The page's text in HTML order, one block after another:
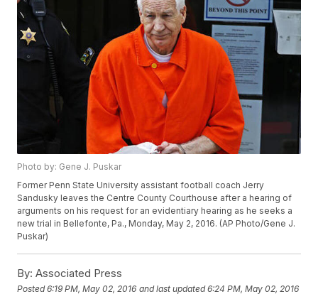
Photo by: Gene J. Puskar
Former Penn State University assistant football coach Jerry
Sandusky leaves the Centre County Courthouse after a hearing of
arguments on his request for an evidentiary hearing as he seeks a
new trial in Bellefonte, Pa., Monday, May 2, 2016. (AP Photo/Gene J.
Puskar)
By: Associated Press
Posted6:19 PM, May 02, 2016 and last updated 6:24 PM, May 02, 2016